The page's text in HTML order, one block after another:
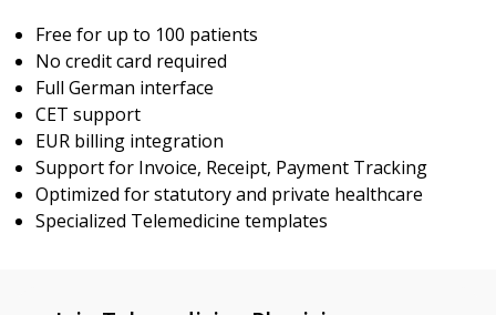
Free for up to 100 patients
No credit card required
Full German interface
CET support
EUR billing integration
Support for Invoice, Receipt, Payment Tracking
Optimized for statutory and private healthcare
Specialized Telemedicine templates